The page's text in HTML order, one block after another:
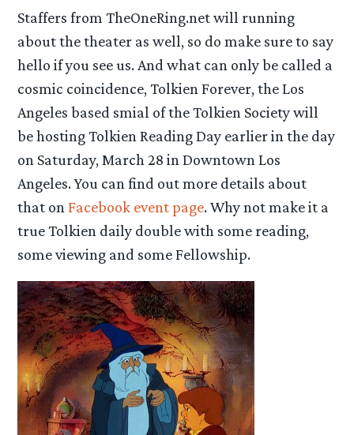
Staffers from TheOneRing.net will running
about the theater as well, so do make sure to say
hello if you see us. And what can only be called a
cosmic coincidence, Tolkien Forever, the Los
Angeles based smial of the Tolkien Society will
be hosting Tolkien Reading Day earlier in the day
on Saturday, March 28 in Downtown Los
Angeles. You can find out more details about
that onFacebook event page. Why not make it a
true Tolkien daily double with some reading,
some viewing and some Fellowship.